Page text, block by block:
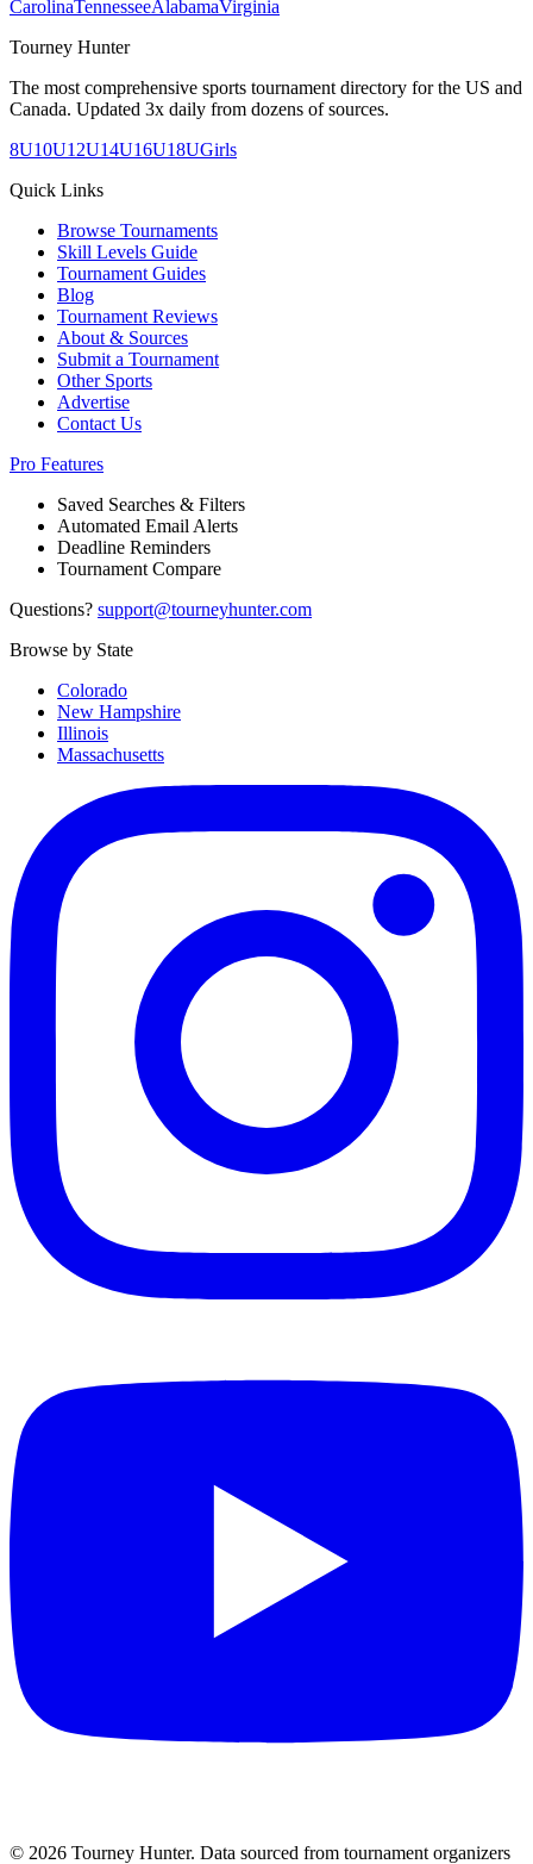
CarolinaTennesseeAlabamaVirginia
Tourney Hunter
The most comprehensive sports tournament directory for the US and
Canada. Updated 3x daily from dozens of sources.
8U10U12U14U16U18UGirls
Quick Links
Browse Tournaments
Skill Levels Guide
Tournament Guides
Blog
Tournament Reviews
About & Sources
Submit a Tournament
Other Sports
Advertise
Contact Us
Pro Features
Saved Searches & Filters
Automated Email Alerts
Deadline Reminders
Tournament Compare
Questions? support@tourneyhunter.com
Browse by State
Colorado
New Hampshire
Illinois
Massachusetts
© 2026 Tourney Hunter. Data sourced from tournament organizers